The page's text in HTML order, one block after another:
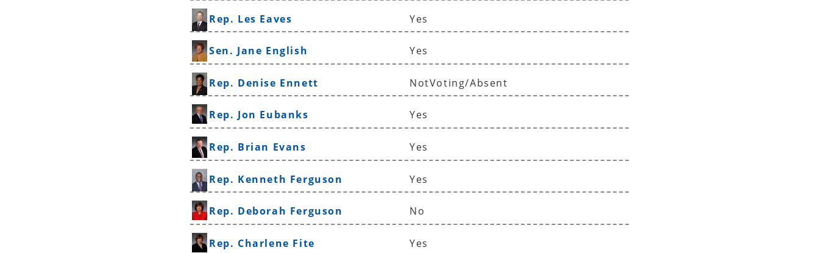
Rep. Les Eaves Yes
Sen. Jane English Yes
Rep. Denise Ennett NotVoting/Absent
Rep. Jon Eubanks Yes
Rep. Brian Evans Yes
Rep. Kenneth Ferguson Yes
Rep. Deborah Ferguson No
Rep. Charlene Fite Yes